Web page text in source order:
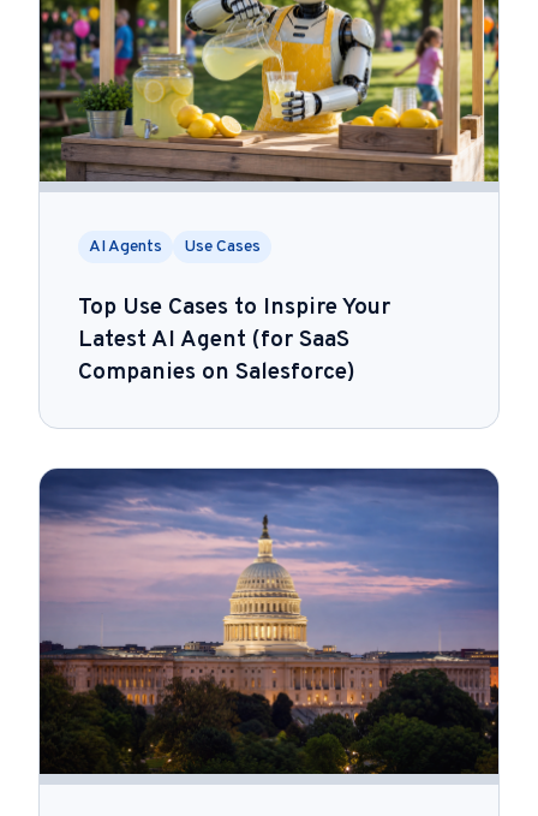
AI Agents Use Cases
Top Use Cases to Inspire Your
Latest AI Agent (for SaaS
Companies on Salesforce)